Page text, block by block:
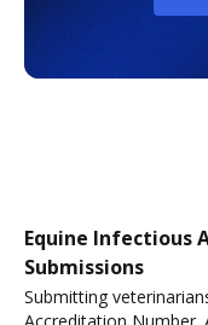
Equine Infectious
Submissions
Submitting